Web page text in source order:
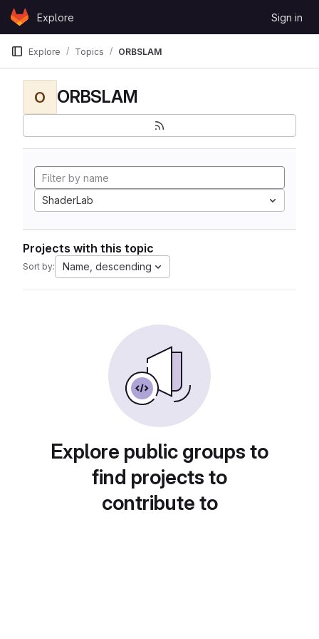
Skip to content
GitLabExplore Sign in
Explore Topics ORBSLAM
O ORBSLAM
ShaderLab
Projects with this topic
Sort by: Name, descending
Explore public groups to
find projects to
contribute to